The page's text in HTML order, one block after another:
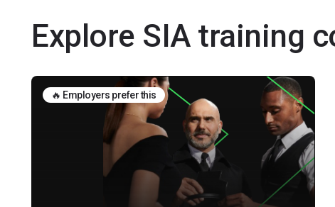
Explore SIA training
🔥 Employers prefer this